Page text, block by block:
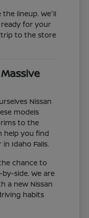
the lineup. We'll
for your
to the store
Nissan
models
to the
help you find
Idaho Falls.
chance to
side. We are
a new Nissan
habits